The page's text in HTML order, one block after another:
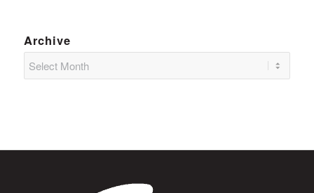
Archive